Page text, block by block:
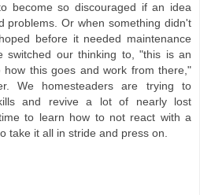
become so discouraged if an idea
problems. Or when something didn't
before it needed maintenance
switched our thinking to, "this is an
how this goes and work from there,"
We homesteaders are trying to
and revive a lot of nearly lost
to learn how to not react with a
take it all in stride and press on.